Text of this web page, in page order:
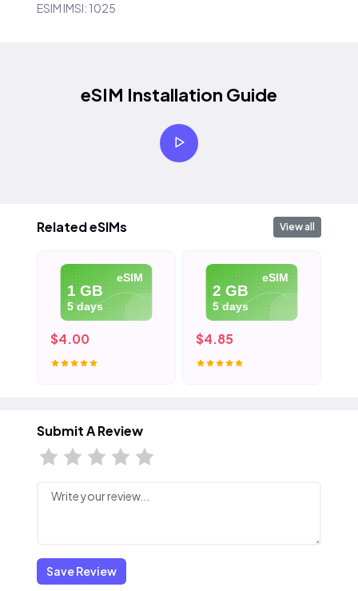
ESIM IMSI: 1025
eSIM Installation Guide
Related eSIMs View all
eSIM
1 GB
5 days
$4.00
eSIM
2 GB
5 days
$4.85
Submit A Review
Save Review